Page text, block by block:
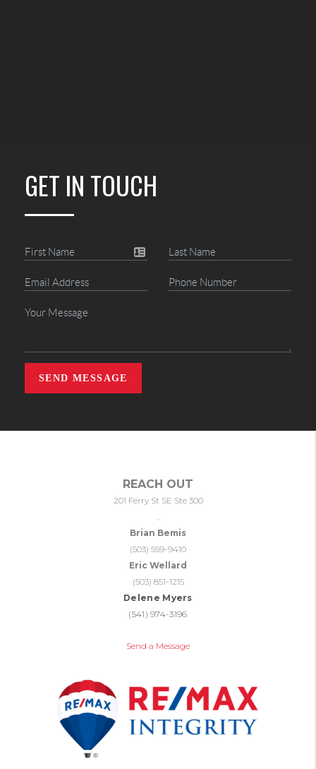
GET IN TOUCH
SEND MESSAGE
REACH OUT
201 Ferry St SE Ste 300
Brian Bemis
(503) 559-9410
Eric Wellard
(503) 851-1215
Delene Myers
(541) 974-3196
Send a Message